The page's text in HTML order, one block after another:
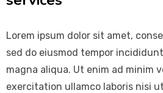
Lorem ipsum dolor sit amet,
sed do eiusmod tempor
magna aliqua. Ut enim ad minim
exercitation ullamco laboris nisi